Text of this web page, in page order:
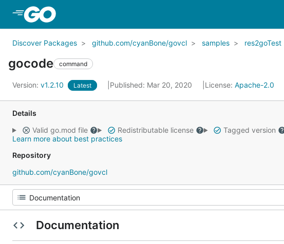
Discover Packages github.com/cyanBone/govcl samples res2goTest
gocode command
Version: v1.2.10 Latest Published: Mar 20, 2020 License: Apache-2.0
Details
Valid go.mod file
Redistributable license Tagged version
Learn more about best practices
Repository
github.com/cyanBone/govcl
Documentation